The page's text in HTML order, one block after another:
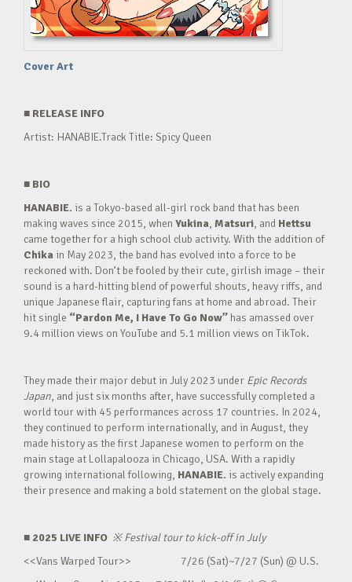
Cover Art
■ RELEASE INFO
Artist: HANABIE.Track Title: Spicy Queen
■ BIO
HANABIE. is a Tokyo-based all-girl rock band that has been
making waves since 2015, when Yukina, Matsuri, and Hettsu
came together for a high school club activity. With the addition of
Chika in May 2023, the band has evolved into a force to be
reckoned with. Don’t be fooled by their cute, girlish image – their
sound is a hard-hitting blend of powerful shouts, heavy riffs, and
unique Japanese flair, capturing fans at home and abroad. Their
hit single “Pardon Me, I Have To Go Now” has amassed over
9.4 million views on YouTube and 5.1 million views on TikTok.
They made their major debut in July 2023 under Epic Records
Japan, and just six months after, have successfully completed a
world tour with 45 performances across 17 countries. In 2024,
they continued to perform internationally, and in August, they
made history as the first Japanese women to perform on the
main stage at Lollapalooza in Chicago, USA. With a rapidly
growing international following, HANABIE. is actively expanding
their presence and making a bold statement on the global stage.
■ 2025 LIVE INFO ※Festival tour to kick-off in July
<<Vans Warped Tour>> 7/26 (Sat)~7/27 (Sun) @ U.S.